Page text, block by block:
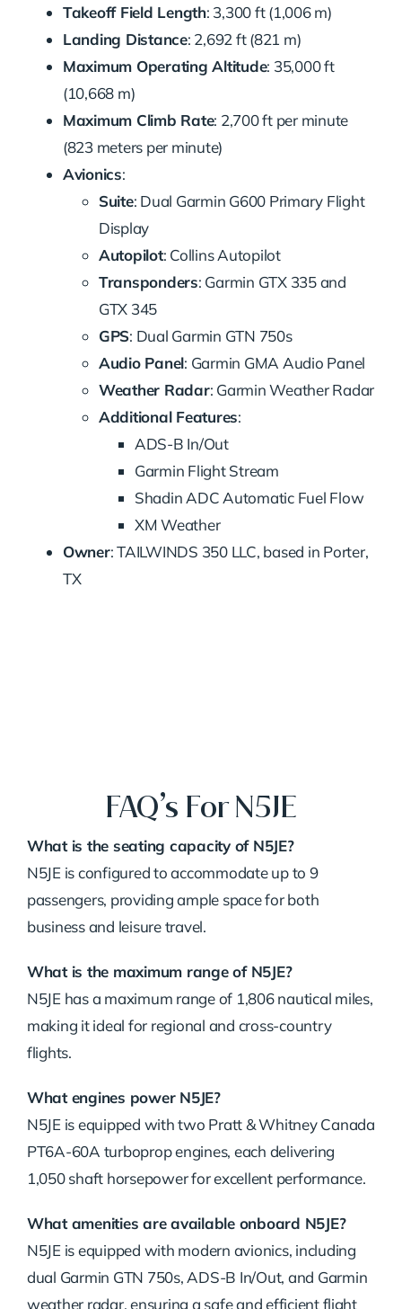
Takeoff Field Length: 3,300 ft (1,006 m)
Landing Distance: 2,692 ft (821 m)
Maximum Operating Altitude: 35,000 ft
(10,668 m)
Maximum Climb Rate: 2,700 ft per minute
(823 meters per minute)
Avionics:
Suite: Dual Garmin G600 Primary Flight
Display
Autopilot: Collins Autopilot
Transponders: Garmin GTX 335 and
GTX 345
GPS: Dual Garmin GTN 750s
Audio Panel: Garmin GMA Audio Panel
Weather Radar: Garmin Weather Radar
Additional Features:
ADS-B In/Out
Garmin Flight Stream
Shadin ADC Automatic Fuel Flow
XM Weather
Owner: TAILWINDS 350 LLC, based in Porter,
TX
FAQ’s For N5JE
What is the seating capacity of N5JE?
N5JE is configured to accommodate up to 9
passengers, providing ample space for both
business and leisure travel.
What is the maximum range of N5JE?
N5JE has a maximum range of 1,806 nautical miles,
making it ideal for regional and cross-country
flights.
What engines power N5JE?
N5JE is equipped with two Pratt & Whitney Canada
PT6A-60A turboprop engines, each delivering
1,050 shaft horsepower for excellent performance.
What amenities are available onboard N5JE?
N5JE is equipped with modern avionics, including
dual Garmin GTN 750s, ADS-B In/Out, and Garmin
weather radar, ensuring a safe and efficient flight